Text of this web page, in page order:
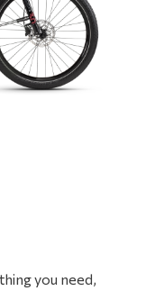
you need,